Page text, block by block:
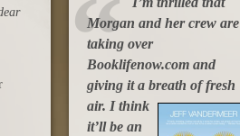
Morgan and her crew are
taking over
Booklifenow.com and
giving it a breath of fresh
air. I think
it’ll be an